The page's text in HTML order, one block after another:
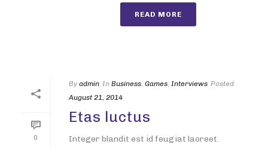
READ MORE
0
By admin In Business, Games, Interviews Posted
August 21, 2014
Etas luctus
Integer blandit est id feugiat laoreet.